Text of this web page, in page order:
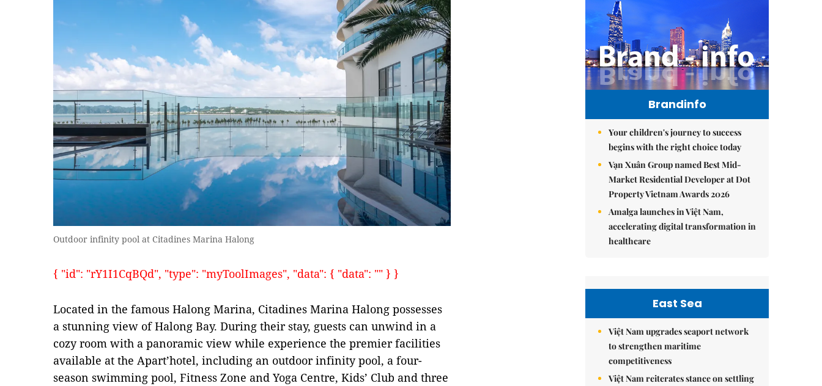
Outdoor infinity pool at Citadines Marina Halong
{ "id": "rY1I1CqBQd", "type": "myToolImages", "data": { "data": "" } }
Located in the famous Halong Marina, Citadines Marina Halong possesses
a stunning view of Halong Bay. During their stay, guests can unwind in a
cozy room with a panoramic view while experience the premier facilities
available at the Apart’hotel, including an outdoor infinity pool, a four-
season swimming pool, Fitness Zone and Yoga Centre, Kids’ Club and three
Brandinfo
Your children's journey to success
begins with the right choice today
Vạn Xuân Group named Best Mid-
Market Residential Developer at Dot
Property Vietnam Awards 2026
Amalga launches in Việt Nam,
accelerating digital transformation in
healthcare
East Sea
Việt Nam upgrades seaport network
to strengthen maritime
competitiveness
Việt Nam reiterates stance on settling